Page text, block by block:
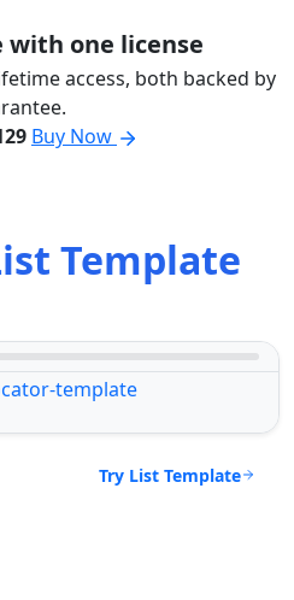
with one license
access, both backed by
Buy Now
Template
Try List Template